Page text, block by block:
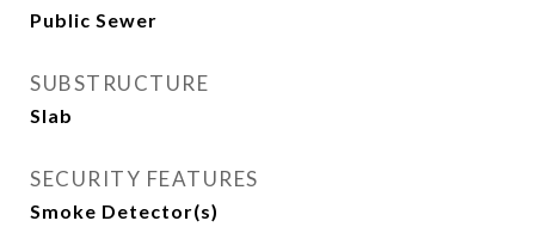
Public Sewer
SUBSTRUCTURE
Slab
SECURITY FEATURES
Smoke Detector(s)